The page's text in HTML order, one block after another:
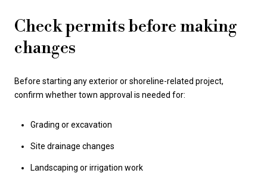
Check permits before making
changes
Before starting any exterior or shoreline-related project,
confirm whether town approval is needed for:
Grading or excavation
Site drainage changes
Landscaping or irrigation work